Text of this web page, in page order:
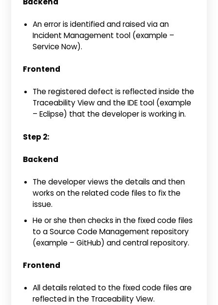
An error is identified and raised via an
Incident Management tool (example –
Service Now).
Frontend
The registered defect is reflected inside the
Traceability View and the IDE tool (example
– Eclipse) that the developer is working in.
Step 2:
Backend
The developer views the details and then
works on the related code files to fix the
issue.
He or she then checks in the fixed code files
to a Source Code Management repository
(example – GitHub) and central repository.
Frontend
All details related to the fixed code files are
reflected in the Traceability View.